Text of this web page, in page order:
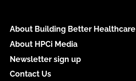
About Building Better Healthcare
About HPCi Media
Newsletter sign up
Contact Us